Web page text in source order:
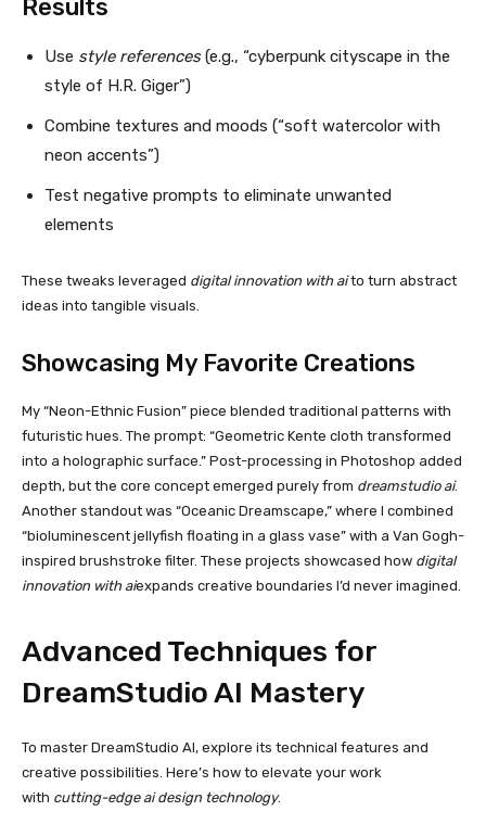
Results
Use style references(e.g., “cyberpunk cityscape in the
style of H.R. Giger”)
Combine textures and moods (“soft watercolor with
neon accents”)
Test negative prompts to eliminate unwanted
elements
These tweaks leveraged digital innovation with aito turn abstract
ideas into tangible visuals.
Showcasing My Favorite Creations
My “Neon-Ethnic Fusion” piece blended traditional patterns with
futuristic hues. The prompt: “Geometric Kente cloth transformed
into a holographic surface.” Post-processing in Photoshop added
depth, but the core concept emerged purely from dreamstudio ai.
Another standout was “Oceanic Dreamscape,” where I combined
“bioluminescent jellyfish floating in a glass vase” with a Van Gogh-
inspired brushstroke filter. These projects showcased how digital
innovation with aiexpands creative boundaries I’d never imagined.
Advanced Techniques for
DreamStudio AI Mastery
To master DreamStudio AI, explore its technical features and
creative possibilities. Here’s how to elevate your work
with cutting-edge ai design technology.